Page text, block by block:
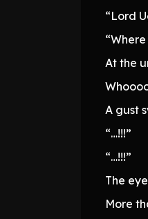
“Lord
At the
A gust
“…!!!”
“…!!!”
The
More